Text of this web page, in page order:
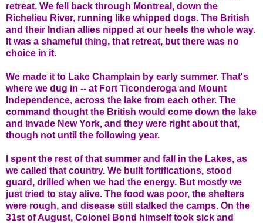
retreat. We fell back through Montreal, down the
Richelieu River, running like whipped dogs. The British
and their Indian allies nipped at our heels the whole way.
It was a shameful thing, that retreat, but there was no
choice in it.
We made it to Lake Champlain by early summer. That's
where we dug in -- at Fort Ticonderoga and Mount
Independence, across the lake from each other. The
command thought the British would come down the lake
and invade New York, and they were right about that,
though not until the following year.
I spent the rest of that summer and fall in the Lakes, as
we called that country. We built fortifications, stood
guard, drilled when we had the energy. But mostly we
just tried to stay alive. The food was poor, the shelters
were rough, and disease still stalked the camps. On the
31st of August, Colonel Bond himself took sick and